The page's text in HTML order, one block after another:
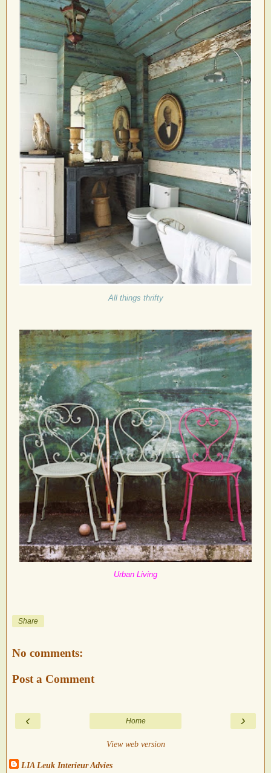
All things thrifty
Urban Living
Share
No comments:
Post a Comment
‹ ›
Home
View web version
LIA Leuk Interieur Advies